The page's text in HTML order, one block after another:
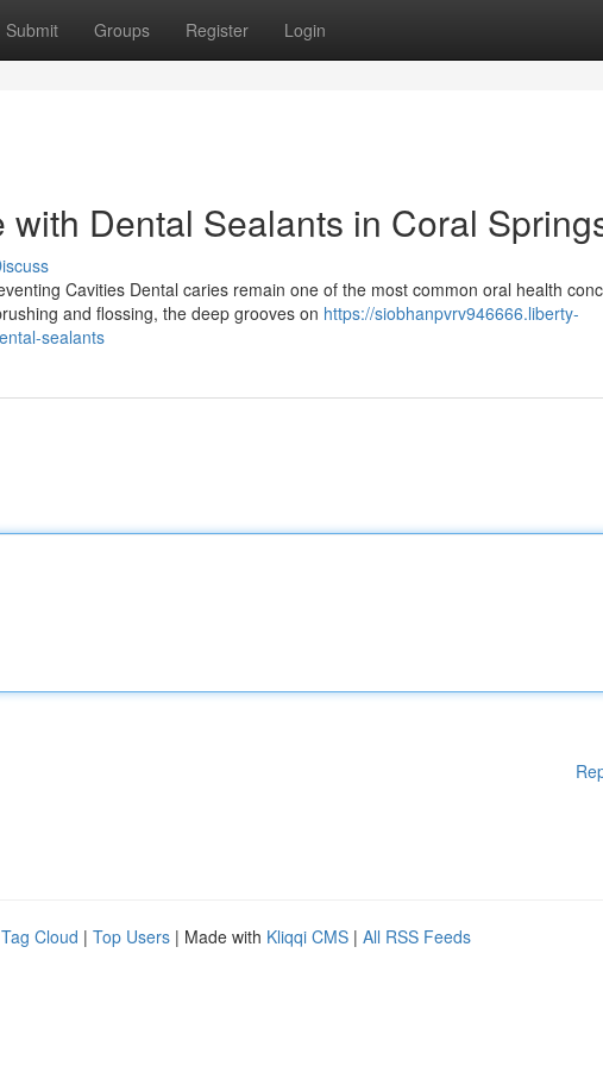
Submit Groups Register Login
with Dental Sealants in Coral
Cavities Dental caries remain one of the most common oral health
and flossing, the deep grooves on https://siobhanpvrv946666.liberty-
sealants
Tag Cloud | Top Users | Made with Kliqqi CMS | All RSS Feeds